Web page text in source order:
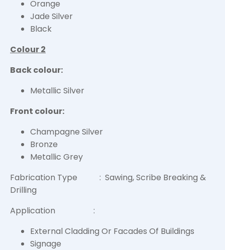
Orange
Jade Silver
Black
Colour 2
Back colour:
Metallic Silver
Front colour:
Champagne Silver
Bronze
Metallic Grey
Fabrication Type : Sawing, Scribe Breaking &
Drilling
Application :
External Cladding Or Facades Of Buildings
Signage